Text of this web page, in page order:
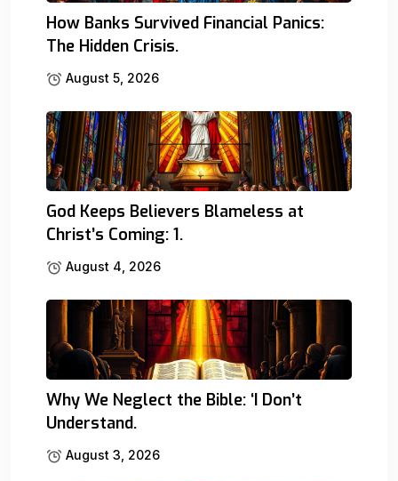
How Banks Survived Financial Panics:
The Hidden Crisis.
August 5, 2026
God Keeps Believers Blameless at
Christ’s Coming: 1.
August 4, 2026
Why We Neglect the Bible: ‘I Don’t
Understand.
August 3, 2026